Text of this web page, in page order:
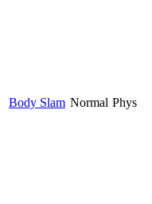
Body Slam Normal Phys